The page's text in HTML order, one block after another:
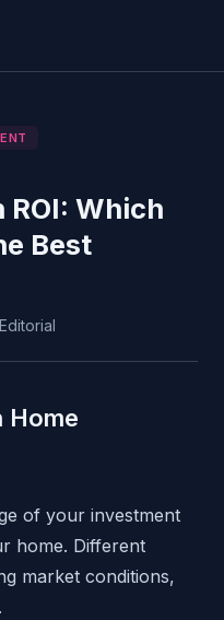
ROI: Which
Best
Home
of your investment
home. Different
market conditions,